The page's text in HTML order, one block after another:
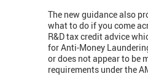
The new guidance also
what to do if you come
R&D tax credit advice
for Anti-Money
or does not appear to be
requirements under the